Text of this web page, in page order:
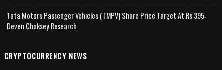
Tata Motors Passenger Vehicles (TMPV) Share Price Target At Rs 395:
Deven Choksey Research
CRYPTOCURRENCY NEWS